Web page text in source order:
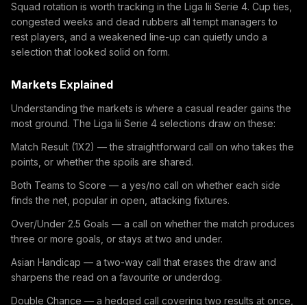
Squad rotation is worth tracking in the Liga Iii Serie 4. Cup ties,
congested weeks and dead rubbers all tempt managers to
rest players, and a weakened line-up can quietly undo a
selection that looked solid on form.
Markets Explained
Understanding the markets is where a casual reader gains the
most ground. The Liga Iii Serie 4 selections draw on these:
Match Result (1X2) — the straightforward call on who takes the
points, or whether the spoils are shared.
Both Teams to Score — a yes/no call on whether each side
finds the net, popular in open, attacking fixtures.
Over/Under 2.5 Goals — a call on whether the match produces
three or more goals, or stays at two and under.
Asian Handicap — a two-way call that erases the draw and
sharpens the read on a favourite or underdog.
Double Chance — a hedged call covering two results at once,